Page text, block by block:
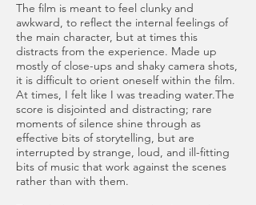
The film is meant to feel clunky and
awkward, to reflect the internal feelings of
the main character, but at times this
distracts from the experience. Made up
mostly of close-ups and shaky camera shots,
it is difficult to orient oneself within the film.
At times, I felt like I was treading water.The
score is disjointed and distracting; rare
moments of silence shine through as
effective bits of storytelling, but are
interrupted by strange, loud, and ill-fitting
bits of music that work against the scenes
rather than with them.